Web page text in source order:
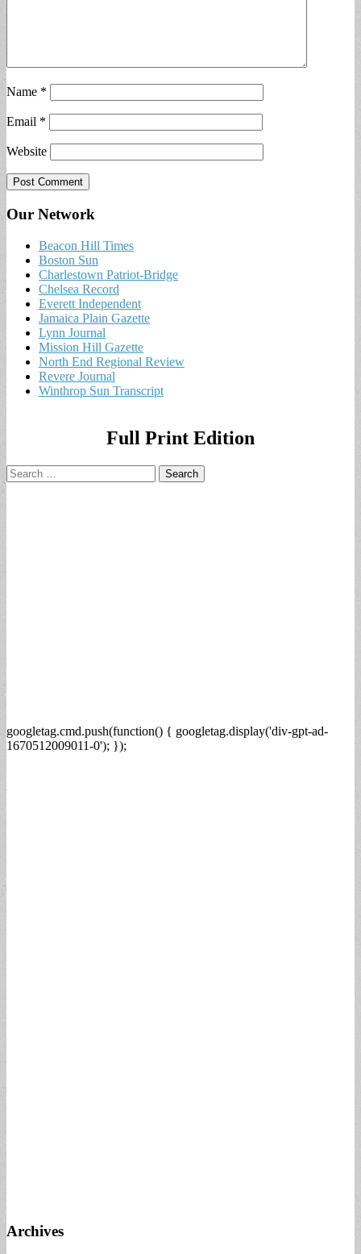
Name *
Email *
Website
Our Network
Beacon Hill Times
Boston Sun
Charlestown Patriot-Bridge
Chelsea Record
Everett Independent
Jamaica Plain Gazette
Lynn Journal
Mission Hill Gazette
North End Regional Review
Revere Journal
Winthrop Sun Transcript
Full Print Edition
Search
for:
googletag.cmd.push(function() { googletag.display('div-gpt-ad-
1670512009011-0'); });
Archives